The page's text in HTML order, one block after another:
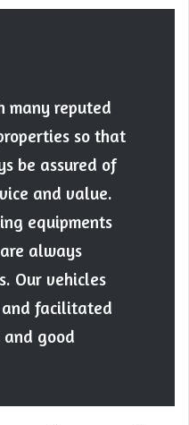
many reputed
so that
be assured of
and value.
equipments
always
Our vehicles
facilitated
good